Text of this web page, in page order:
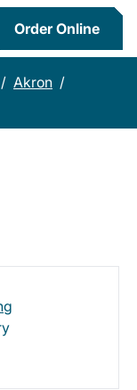
Order Online
/ Akron /